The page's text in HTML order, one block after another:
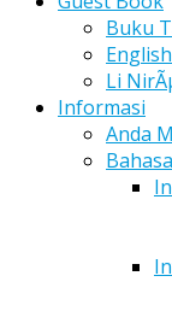
Buku
Li
Informasi
Anda